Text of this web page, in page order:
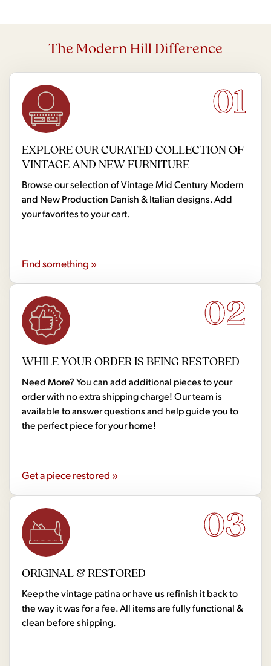
The Modern Hill Difference
01
EXPLORE OUR CURATED COLLECTION OF
VINTAGE AND NEW FURNITURE
Browse our selection of Vintage Mid Century Modern
and New Production Danish & Italian designs. Add
your favorites to your cart.
Find something »
02
WHILE YOUR ORDER IS BEING RESTORED
Need More? You can add additional pieces to your
order with no extra shipping charge! Our team is
available to answer questions and help guide you to
the perfect piece for your home!
Get a piece restored »
03
ORIGINAL & RESTORED
Keep the vintage patina or have us refinish it back to
the way it was for a fee. All items are fully functional &
clean before shipping.